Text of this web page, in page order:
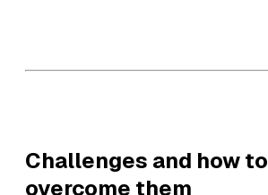
Challenges and how to
overcome them